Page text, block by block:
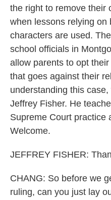
the right to remove their
when lessons relying on
characters are used.
school officials in
allow parents to opt
that goes against their
understanding this
Jeffrey Fisher. He
Supreme Court practice
Welcome.
JEFFREY FISHER:
CHANG: So before we
ruling, can you just lay